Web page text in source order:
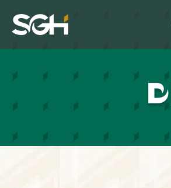
Simpson
Gumpertz
&
D